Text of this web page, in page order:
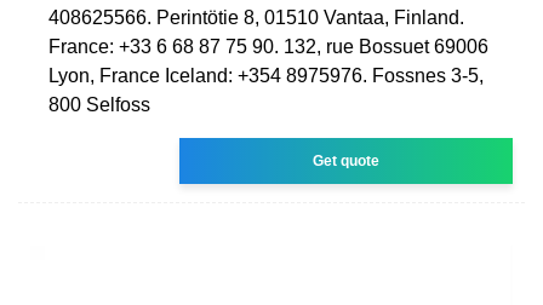
408625566. Perintötie 8, 01510 Vantaa, Finland.
France: +33 6 68 87 75 90. 132, rue Bossuet 69006
Lyon, France Iceland: +354 8975976. Fossnes 3-5,
800 Selfoss
Get quote